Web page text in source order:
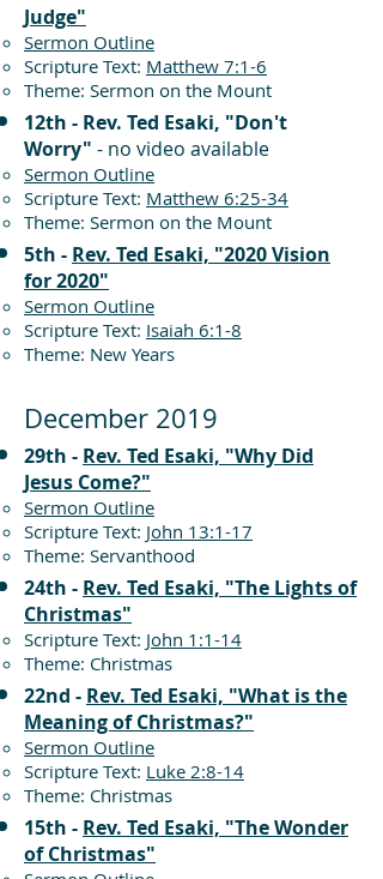
Judge"
Sermon Outline
Scripture Text: Matthew 7:1-6
Theme: Sermon on the Mount
12th - Rev. Ted Esaki, "Don't
Worry" - no video available
Sermon Outline
Scripture Text: Matthew 6:25-34
Theme: Sermon on the Mount
5th - Rev. Ted Esaki, "2020 Vision
for 2020"
Sermon Outline
Scripture Text: Isaiah 6:1-8
Theme: New Years
December 2019
29th - Rev. Ted Esaki, "Why Did
Jesus Come?"
Sermon Outline
Scripture Text: John 13:1-17
Theme: Servanthood
24th - Rev. Ted Esaki, "The Lights of
Christmas"
Scripture Text: John 1:1-14
Theme: Christmas
22nd - Rev. Ted Esaki, "What is the
Meaning of Christmas?"
Sermon Outline
Scripture Text: Luke 2:8-14
Theme: Christmas
15th - Rev. Ted Esaki, "The Wonder
of Christmas"